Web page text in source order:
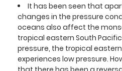
It has been seen that
changes in the pressure
oceans also affect the
tropical eastern South
pressure, the tropical
experiences low pressure.